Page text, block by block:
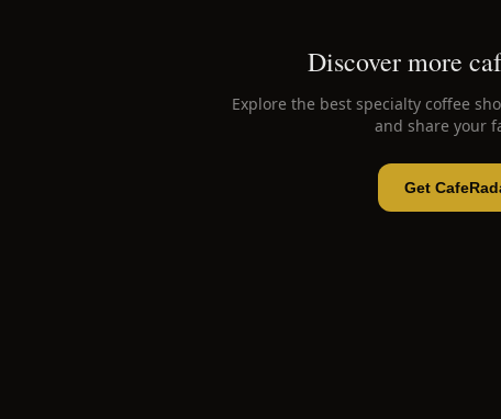
Discover more
Explore the best specialty coffee
and share your
Get